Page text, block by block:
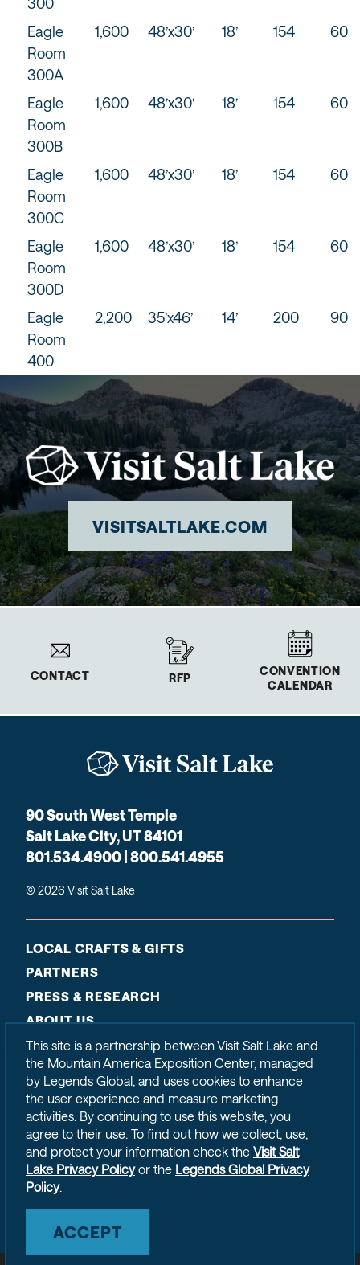
Eagle
Room
300A
1,600 48’x30’ 18’ 154 60
Eagle
Room
300B
1,600 48’x30’ 18’ 154 60
Eagle
Room
300C
1,600 48’x30’ 18’ 154 60
Eagle
Room
300D
1,600 48’x30’ 18’ 154 60
Eagle
Room
400
2,200 35’x46’ 14’ 200 90
VISITSALTLAKE.COM
CONTACT RFP
CONVENTION
CALENDAR
90 South West Temple
Salt Lake City, UT 84101
801.534.4900 | 800.541.4955
© 2026 Visit Salt Lake
LOCAL CRAFTS & GIFTS
PARTNERS
PRESS & RESEARCH
ABOUT US
CONTACT
SITEMAP
PRIVACY POLICY
This site is a partnership between Visit Salt Lake and
the Mountain America Exposition Center, managed
by Legends Global, and uses cookies to enhance
the user experience and measure marketing
activities. By continuing to use this website, you
agree to their use. To find out how we collect, use,
and protect your information check the Visit Salt
Lake Privacy Policyor the Legends Global Privacy
Policy.
ACCEPT